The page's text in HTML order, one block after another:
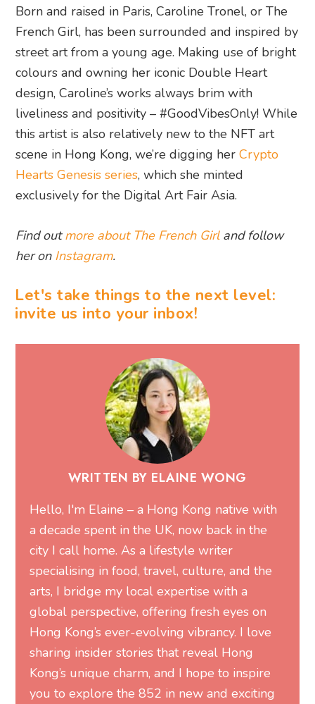
Born and raised in Paris, Caroline Tronel, or The
French Girl, has been surrounded and inspired by
street art from a young age. Making use of bright
colours and owning her iconic Double Heart
design, Caroline’s works always brim with
liveliness and positivity – #GoodVibesOnly! While
this artist is also relatively new to the NFT art
scene in Hong Kong, we’re digging herCrypto
Hearts Genesis series, which she minted
exclusively for the Digital Art Fair Asia.
Find outmore about The French Girland follow
her on Instagram.
Let's take things to the next level:
invite us into your inbox!
WRITTEN BY ELAINE WONG
Hello, I'm Elaine – a Hong Kong native with
a decade spent in the UK, now back in the
city I call home. As a lifestyle writer
specialising in food, travel, culture, and the
arts, I bridge my local expertise with a
global perspective, offering fresh eyes on
Hong Kong’s ever-evolving vibrancy. I love
sharing insider stories that reveal Hong
Kong’s unique charm, and I hope to inspire
you to explore the 852 in new and exciting